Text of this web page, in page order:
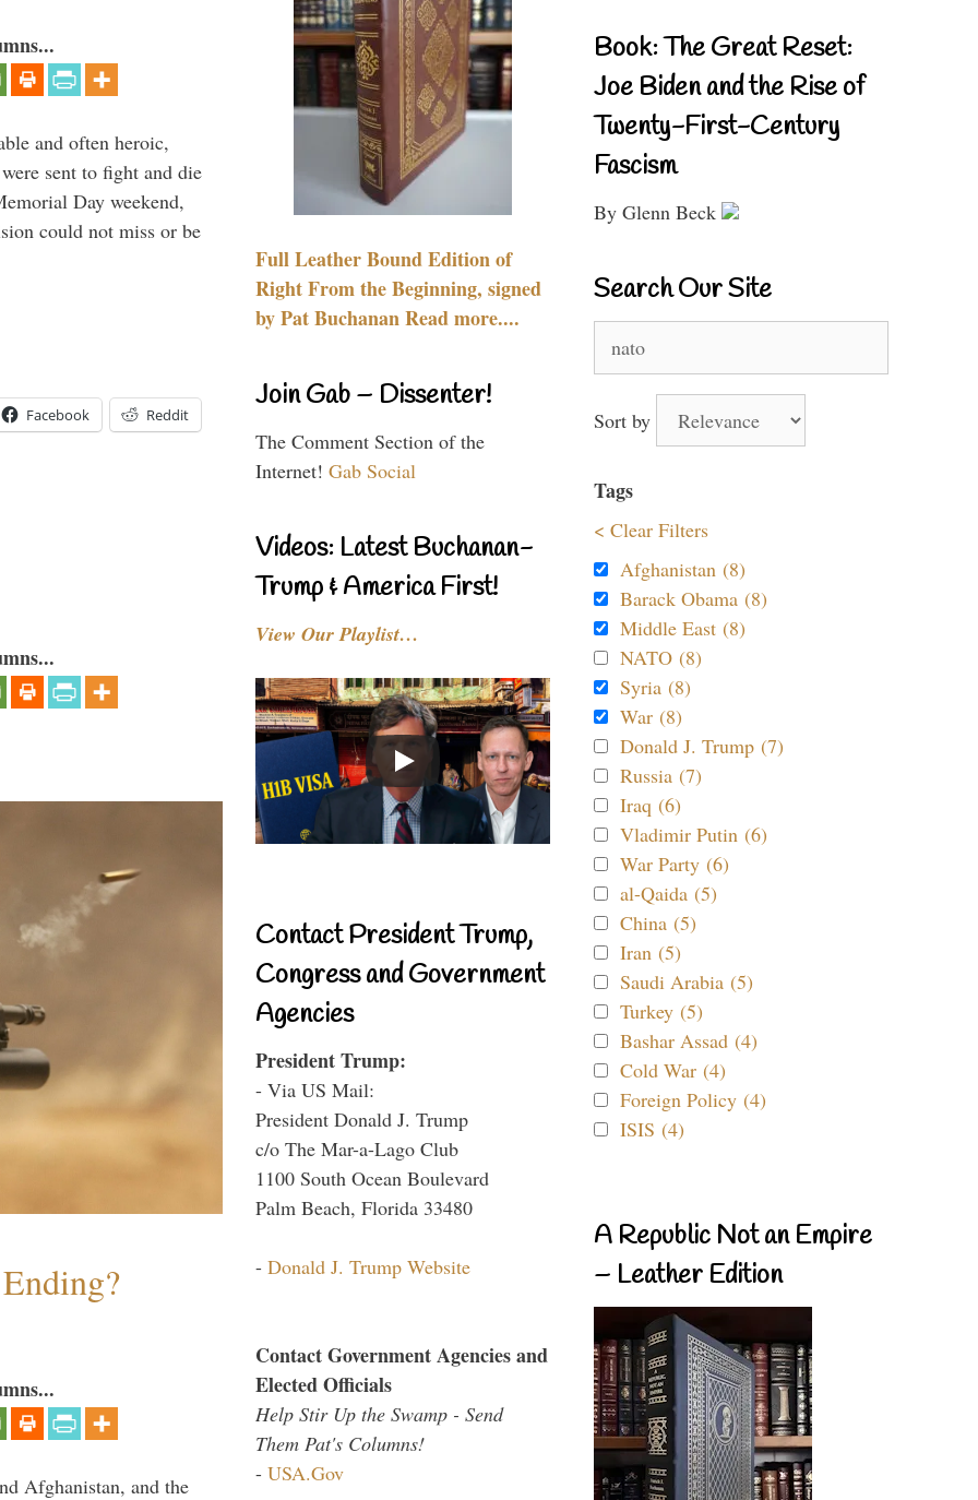
and often heroic,
sent to fight and die
Day weekend,
could not miss or be
Facebook Reddit
Afghanistan, and the
Full Leather Bound Edition of
Right From the Beginning, signed
by Pat Buchanan Read more....
Join Gab – Dissenter!
The Comment Section of the
Internet! Gab Social
Videos: Latest Buchanan-
Trump & America First!
View Our Playlist…
Contact President Trump,
Congress and Government
Agencies
President Trump:
- Via US Mail:
President Donald J. Trump
c/o The Mar-a-Lago Club
1100 South Ocean Boulevard
Palm Beach, Florida 33480
- Donald J. Trump Website
Contact Government Agencies and
Elected Officials
Help Stir Up the Swamp - Send
Them Pat's Columns!
- USA.Gov
Book: The Great Reset:
Joe Biden and the Rise of
Twenty-First-Century
Fascism
By Glenn Beck
Search Our Site
for:
Sort by
Tags
< Clear Filters
Afghanistan (8)
Barack Obama (8)
Middle East (8)
NATO (8)
Syria (8)
War (8)
Donald J. Trump (7)
Russia (7)
Iraq (6)
Vladimir Putin (6)
War Party (6)
al-Qaida (5)
China (5)
Iran (5)
Saudi Arabia (5)
Turkey (5)
Bashar Assad (4)
Cold War (4)
Foreign Policy (4)
ISIS (4)
A Republic Not an Empire
– Leather Edition